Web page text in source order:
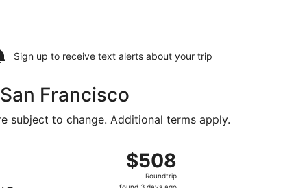
Sign up to receive text alerts about your trip
Francisco
subject to change. Additional terms apply.
$508
Roundtrip,
found
$508
Roundtrip